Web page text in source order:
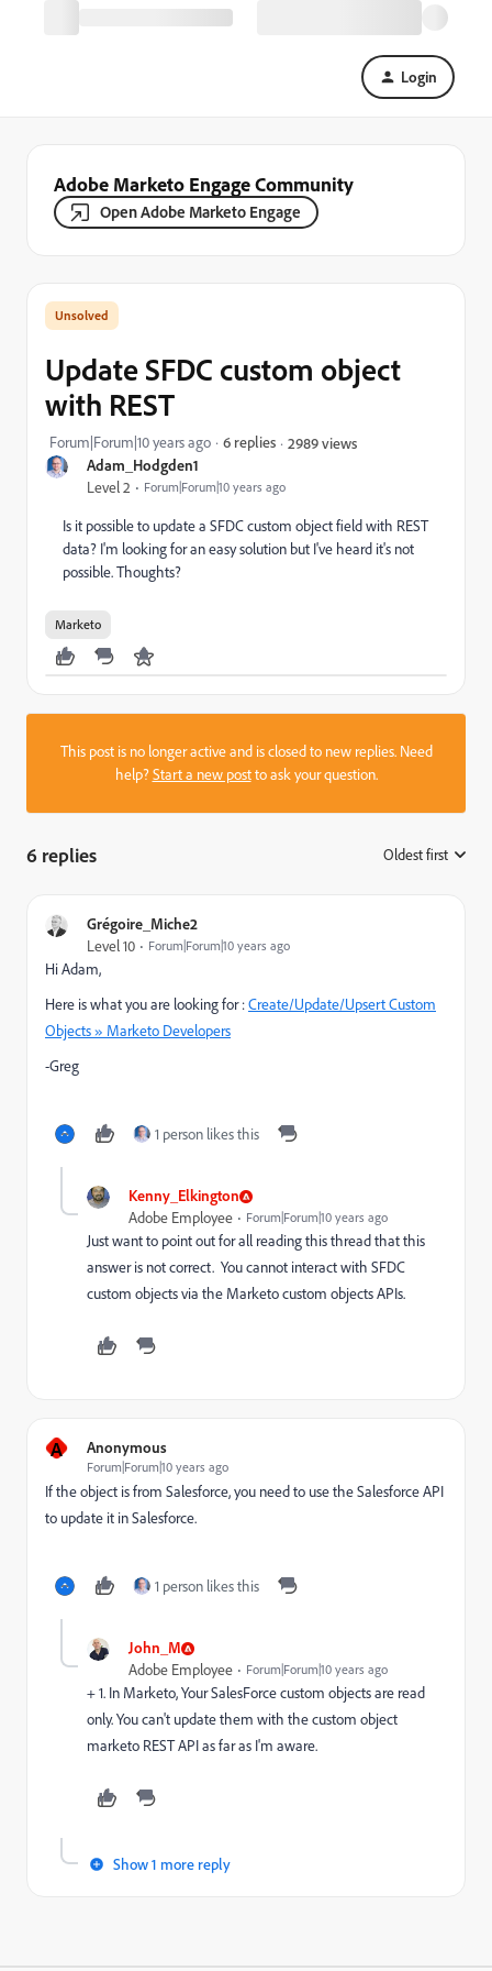
Login
Adobe Marketo Engage Community
Open Adobe Marketo Engage
Adam_Hodgden1
Level 2 Forum|Forum|10 years ago
Update SFDC custom object
with REST
Forum|Forum|10 years ago 6 replies 2989 views
Is it possible to update a SFDC custom object field with REST
data? I'm looking for an easy solution but I've heard it's not
possible. Thoughts?
Marketo
This post is no longer active and is closed to new replies. Need
help?Start a new postto ask your question.
6 replies Oldest first
Grégoire_Miche2
Level 10 Forum|Forum|10 years ago
Hi Adam,
Here is what you are looking for :Create/Update/Upsert Custom
Objects » Marketo Developers
-Greg
1 person likes this
Kenny_Elkington
Adobe Employee Forum|Forum|10 years ago
Just want to point out for all reading this thread that this
answer is not correct. You cannot interact with SFDC
custom objects via the Marketo custom objects APIs.
A Anonymous
Forum|Forum|10 years ago
If the object is from Salesforce, you need to use the Salesforce API
to update it in Salesforce.
1 person likes this
John_M
Adobe Employee Forum|Forum|10 years ago
+ 1. In Marketo, Your SalesForce custom objects are read
only. You can't update them with the custom object
marketo REST API as far as I'm aware.
Show 1 more reply